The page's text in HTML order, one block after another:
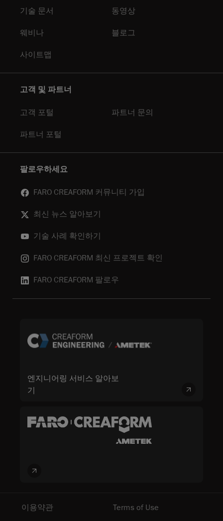
기술 문서 동영상
웨비나 블로그
사이트맵
고객 및 파트너
고객 포털 파트너 문의
파트너 포털
팔로우하세요
FARO CREAFORM 커뮤니티 가입
최신 뉴스 알아보기
기술 사례 확인하기
FARO CREAFORM 최신 프로젝트 확인
FARO CREAFORM 팔로우
엔지니어링 서비스 알아보
기
이용약관 Terms of Use